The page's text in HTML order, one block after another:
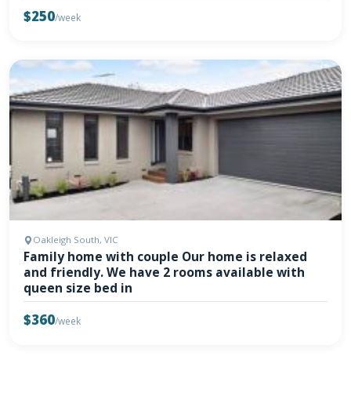
$250/week
Oakleigh South, VIC
Family home with couple Our home is relaxed
and friendly. We have 2 rooms available with
queen size bed in
$360/week